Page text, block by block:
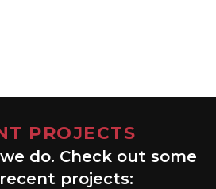
PROJECTS
do. Check out some
projects: